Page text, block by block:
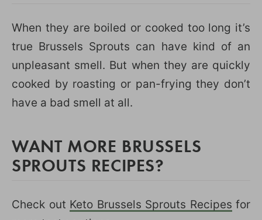
When they are boiled or cooked too long it’s
true Brussels Sprouts can have kind of an
unpleasant smell. But when they are quickly
cooked by roasting or pan-frying they don’t
have a bad smell at all.
WANT MORE BRUSSELS
SPROUTS RECIPES?
Check out Keto Brussels Sprouts Recipes for